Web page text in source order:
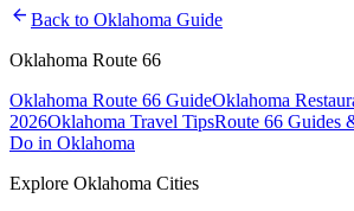
arrow_back Back to Oklahoma Guide
Oklahoma Route 66
Oklahoma Route 66 GuideOklahoma
2026Oklahoma Travel TipsRoute 66 Guides
Do in Oklahoma
Explore Oklahoma Cities